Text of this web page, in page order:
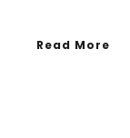
Read More